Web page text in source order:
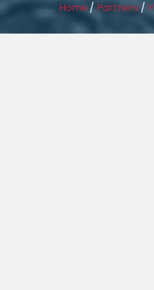
Home/Partners/